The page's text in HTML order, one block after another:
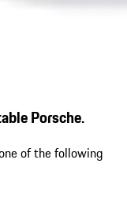
Porsche.
of the following